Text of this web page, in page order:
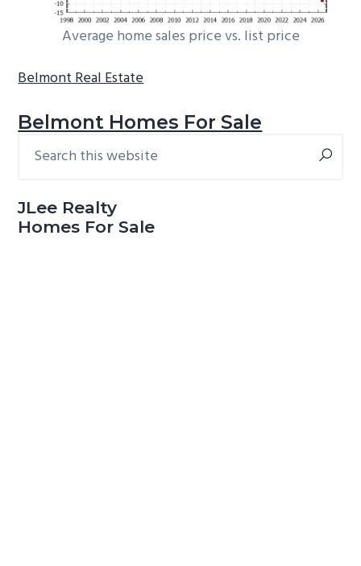
Average home sales price vs. list price
Belmont Real Estate
Belmont Homes For Sale
Primary
this
JLee Realty
Homes For Sale